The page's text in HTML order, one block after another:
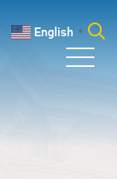
English ▼